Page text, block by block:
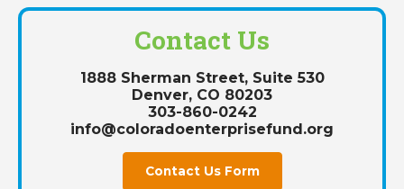
Contact Us
1888 Sherman Street, Suite 530
Denver, CO 80203
303-860-0242
info@coloradoenterprisefund.org
Contact Us Form